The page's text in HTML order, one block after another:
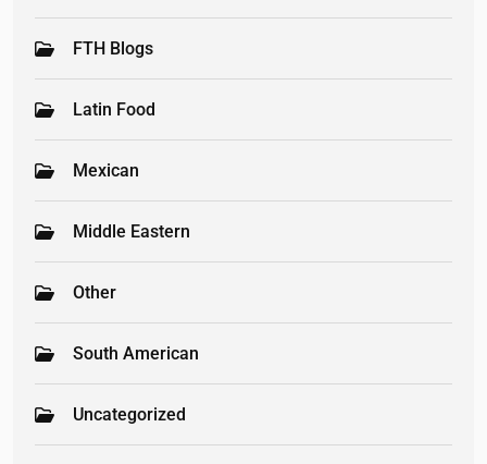
FTH Blogs
Latin Food
Mexican
Middle Eastern
Other
South American
Uncategorized